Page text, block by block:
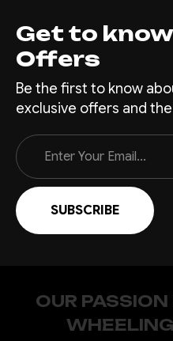
Get to
Offers
Be the first to know
exclusive offers and
Email
Address
OUR